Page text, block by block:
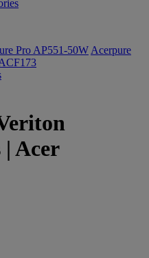
Pro AP551-50W Acerpure
Acer